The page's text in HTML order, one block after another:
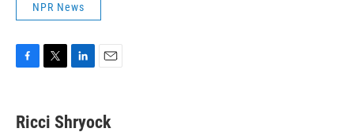
NPR News
e
t
k
i
Ricci Shryock